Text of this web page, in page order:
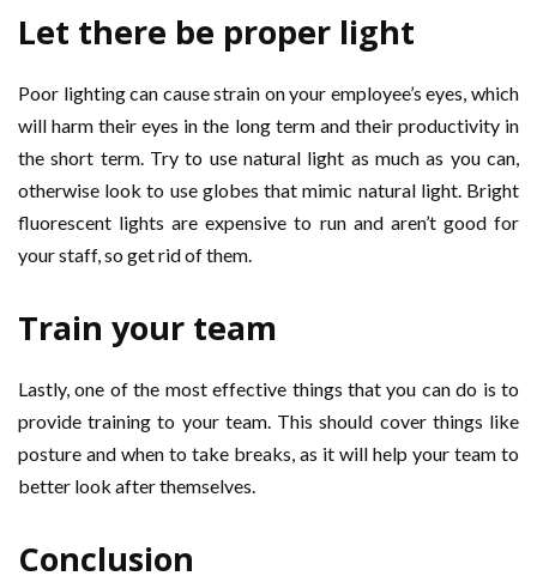
Let there be proper light
Poor lighting can cause strain on your employee’s eyes, which
will harm their eyes in the long term and their productivity in
the short term. Try to use natural light as much as you can,
otherwise look to use globes that mimic natural light. Bright
fluorescent lights are expensive to run and aren’t good for
your staff, so get rid of them.
Train your team
Lastly, one of the most effective things that you can do is to
provide training to your team. This should cover things like
posture and when to take breaks, as it will help your team to
better look after themselves.
Conclusion